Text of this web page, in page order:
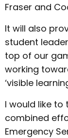
Fraser and
It will also
student
top of our
working
‘visible
I would like
combined
Emergency